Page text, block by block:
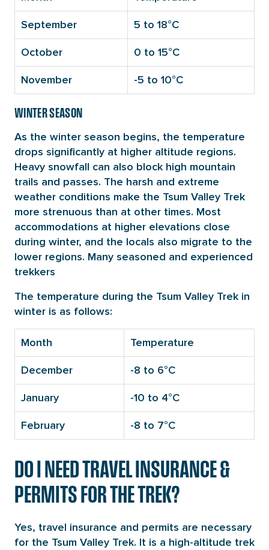
September 5 to 18°C
October 0 to 15°C
November -5 to 10°C
WINTER SEASON
As the winter season begins, the temperature
drops significantly at higher altitude regions.
Heavy snowfall can also block high mountain
trails and passes. The harsh and extreme
weather conditions make the Tsum Valley Trek
more strenuous than at other times. Most
accommodations at higher elevations close
during winter, and the locals also migrate to the
lower regions. Many seasoned and experienced
trekkers
The temperature during the Tsum Valley Trek in
winter is as follows:
Month Temperature
December -8 to 6°C
January -10 to 4°C
February -8 to 7°C
DO I NEED TRAVEL INSURANCE &
PERMITS FOR THE TREK?
Yes, travel insurance and permits are necessary
for the Tsum Valley Trek. It is a high-altitude trek